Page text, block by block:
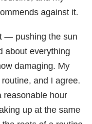
against it.
— pushing the sun
about everything
damaging. My
and I agree.
reasonable hour
up at the same